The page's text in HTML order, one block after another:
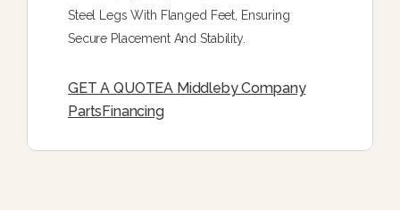
Steel Legs With Flanged Feet, Ensuring
Secure Placement And Stability.
GET A QUOTEA Middleby Company
PartsFinancing